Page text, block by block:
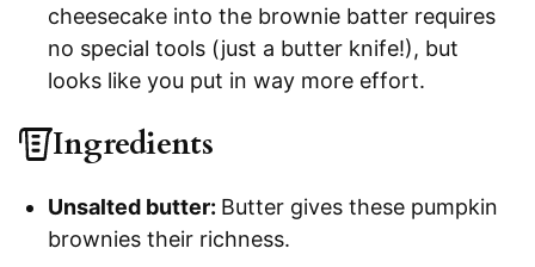
cheesecake into the brownie batter requires
no special tools (just a butter knife!), but
looks like you put in way more effort.
Ingredients
Unsalted butter: Butter gives these pumpkin
brownies their richness.